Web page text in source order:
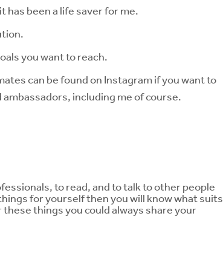
has been a life saver for me.
you want to reach.
can be found on Instagram if you want to
including me of course.
to read, and to talk to other people
for yourself then you will know what suits
things you could always share your